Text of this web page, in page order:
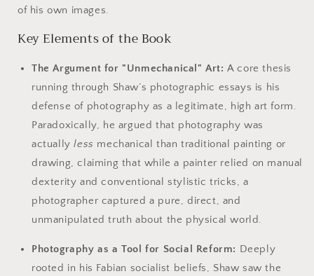
of his own images.
Key Elements of the Book
The Argument for "Unmechanical" Art: A core thesis
running through Shaw’s photographic essays is his
defense of photography as a legitimate, high art form.
Paradoxically, he argued that photography was
actuallyless mechanical than traditional painting or
drawing, claiming that while a painter relied on manual
dexterity and conventional stylistic tricks, a
photographer captured a pure, direct, and
unmanipulated truth about the physical world.
Photography as a Tool for Social Reform: Deeply
rooted in his Fabian socialist beliefs, Shaw saw the